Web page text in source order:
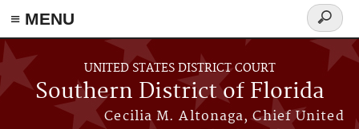
≡ MENU
Skip to main content
UNITED STATES DISTRICT COURT
Southern District of Florida
Cecilia M. Altonaga, Chief United
Search
form